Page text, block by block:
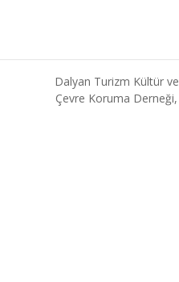
Dalyan Turizm Kültür ve
Çevre Koruma Derneği,